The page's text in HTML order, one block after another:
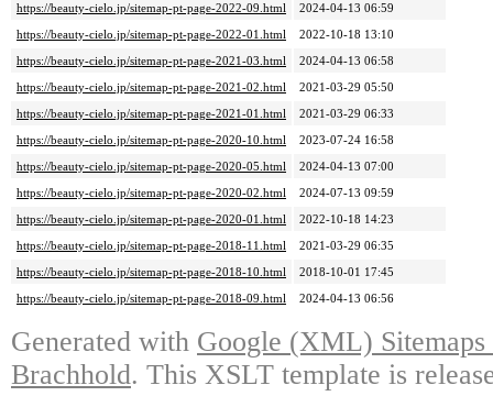
https://beauty-cielo.jp/sitemap-pt-page-2022-09.html
2024-04-13 06:59
https://beauty-cielo.jp/sitemap-pt-page-2022-01.html
2022-10-18 13:10
https://beauty-cielo.jp/sitemap-pt-page-2021-03.html
2024-04-13 06:58
https://beauty-cielo.jp/sitemap-pt-page-2021-02.html
2021-03-29 05:50
https://beauty-cielo.jp/sitemap-pt-page-2021-01.html
2021-03-29 06:33
https://beauty-cielo.jp/sitemap-pt-page-2020-10.html
2023-07-24 16:58
https://beauty-cielo.jp/sitemap-pt-page-2020-05.html
2024-04-13 07:00
https://beauty-cielo.jp/sitemap-pt-page-2020-02.html
2024-07-13 09:59
https://beauty-cielo.jp/sitemap-pt-page-2020-01.html
2022-10-18 14:23
https://beauty-cielo.jp/sitemap-pt-page-2018-11.html
2021-03-29 06:35
https://beauty-cielo.jp/sitemap-pt-page-2018-10.html
2018-10-01 17:45
https://beauty-cielo.jp/sitemap-pt-page-2018-09.html
2024-04-13 06:56
Generated with Google (XML)
Brachhold. This XSLT template is